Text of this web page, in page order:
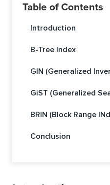
Table of Contents
Introduction
B-Tree Index
GIN (Generalized
GiST (Generalized
BRIN (Block Range
Conclusion